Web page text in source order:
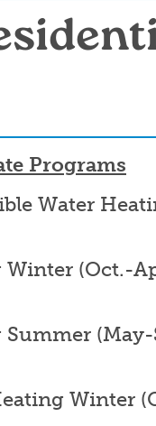
Programs
Water
(Oct.-
(May-
Winter